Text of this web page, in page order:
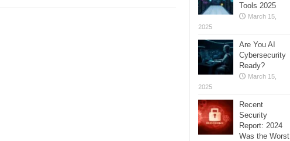
Tools 2025
March 15,
2025
Are You AI
Cybersecurity
Ready?
March 15,
2025
Recent
Security
Report: 2024
Was the Worst